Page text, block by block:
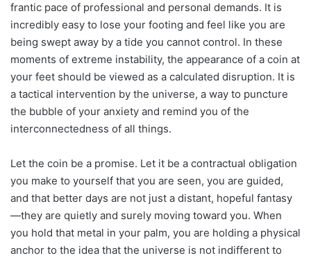
frantic pace of professional and personal demands. It is
incredibly easy to lose your footing and feel like you are
being swept away by a tide you cannot control. In these
moments of extreme instability, the appearance of a coin at
your feet should be viewed as a calculated disruption. It is
a tactical intervention by the universe, a way to puncture
the bubble of your anxiety and remind you of the
interconnectedness of all things.
Let the coin be a promise. Let it be a contractual obligation
you make to yourself that you are seen, you are guided,
and that better days are not just a distant, hopeful fantasy
—they are quietly and surely moving toward you. When
you hold that metal in your palm, you are holding a physical
anchor to the idea that the universe is not indifferent to